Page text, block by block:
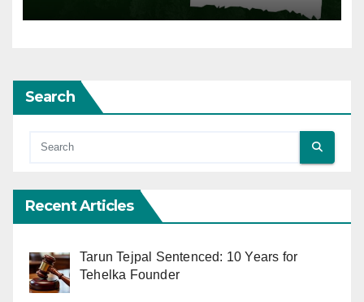
Search
Recent Articles
Tarun Tejpal Sentenced: 10 Years for
Tehelka Founder